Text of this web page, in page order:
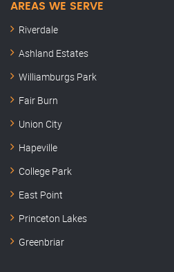
AREAS WE SERVE
Riverdale
Ashland Estates
Williamburgs Park
Fair Burn
Union City
Hapeville
College Park
East Point
Princeton Lakes
Greenbriar